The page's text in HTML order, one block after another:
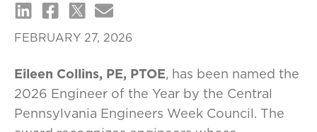
FEBRUARY 27, 2026
Eileen Collins, PE, PTOE, has been named the
2026 Engineer of the Year by the Central
Pennsylvania Engineers Week Council. The